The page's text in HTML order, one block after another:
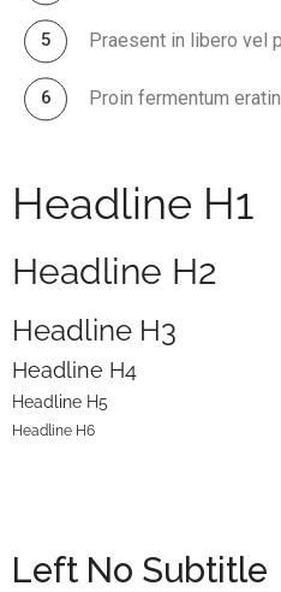
Praesent in libero vel
Proin fermentum
Headline H1
Headline H2
Headline H3
Headline H4
Headline H5
Headline H6
Left No Subtitle